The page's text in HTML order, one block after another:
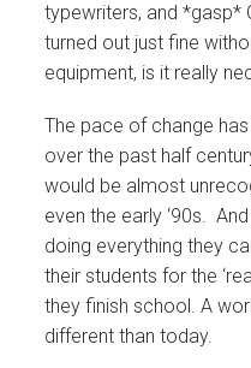
typewriters, and *gasp*
turned out just fine
equipment, is it really
The pace of change
over the past half
would be almost
even the early ‘90s.
doing everything they
their students for the
they finish school. A
different than today.